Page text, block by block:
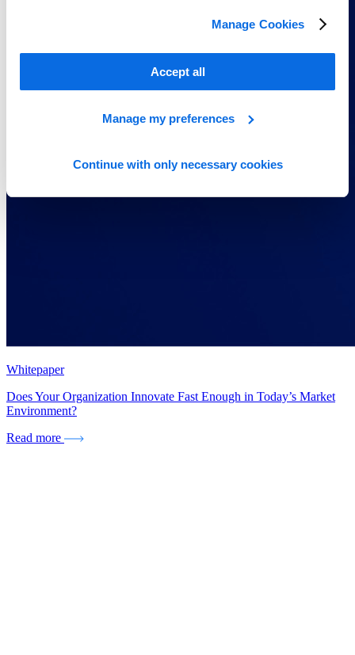
Manage Cookies
Accept all
Manage my preferences
Continue with only necessary cookies
Whitepaper
Does Your Organization Innovate Fast Enough in Today’s Market
Environment?
Read more